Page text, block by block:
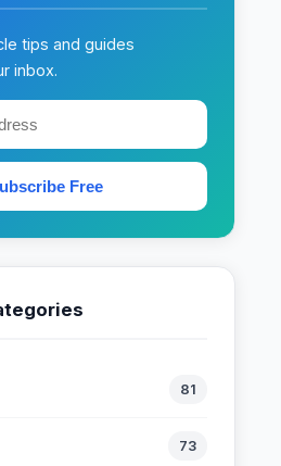
tips and guides
inbox.
Free
81
73